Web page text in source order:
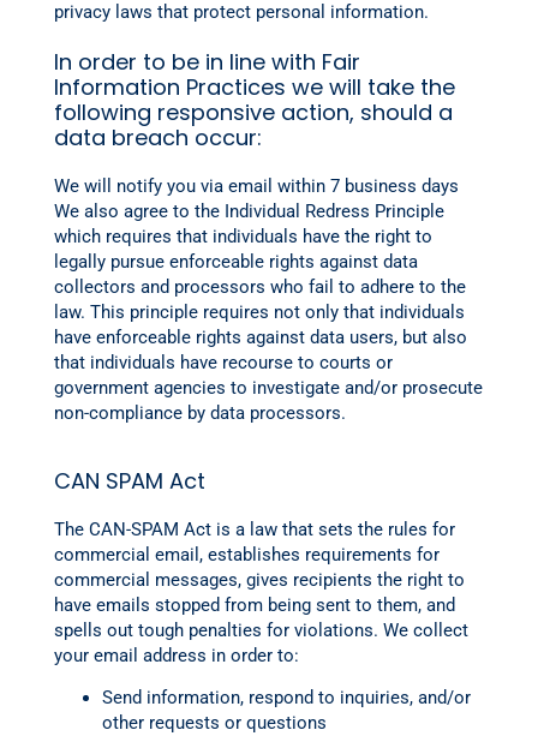
privacy laws that protect personal information.
In order to be in line with Fair
Information Practices we will take the
following responsive action, should a
data breach occur:
We will notify you via email within 7 business days
We also agree to the Individual Redress Principle
which requires that individuals have the right to
legally pursue enforceable rights against data
collectors and processors who fail to adhere to the
law. This principle requires not only that individuals
have enforceable rights against data users, but also
that individuals have recourse to courts or
government agencies to investigate and/or prosecute
non-compliance by data processors.
CAN SPAM Act
The CAN-SPAM Act is a law that sets the rules for
commercial email, establishes requirements for
commercial messages, gives recipients the right to
have emails stopped from being sent to them, and
spells out tough penalties for violations. We collect
your email address in order to:
Send information, respond to inquiries, and/or
other requests or questions